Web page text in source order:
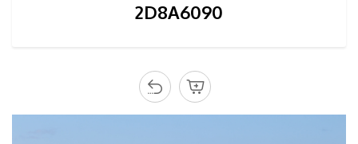
2D8A6090